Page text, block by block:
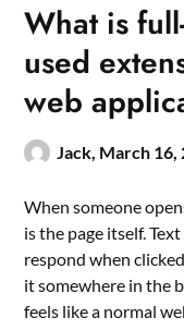
What is
used
web
Jack, March 16,
When someone
is the page itself.
respond when
it somewhere in the
feels like a normal